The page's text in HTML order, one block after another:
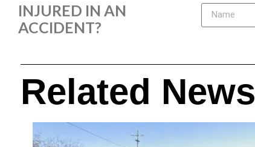
INJURED IN AN
ACCIDENT?
Related News